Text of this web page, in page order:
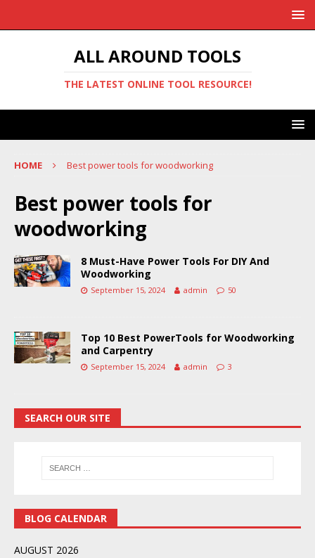
ALL AROUND TOOLS
THE LATEST ONLINE TOOL RESOURCE!
HOME Best power tools for woodworking
Best power tools for
woodworking
8 Must-Have Power Tools For DIY And
Woodworking
September 15, 2024 admin 50
Top 10 Best PowerTools for Woodworking
and Carpentry
September 15, 2024 admin 3
SEARCH OUR SITE
BLOG CALENDAR
AUGUST 2026